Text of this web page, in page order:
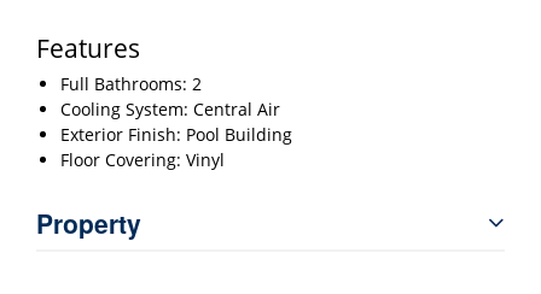
Features
Full Bathrooms: 2
Cooling System: Central Air
Exterior Finish: Pool Building
Floor Covering: Vinyl
Property